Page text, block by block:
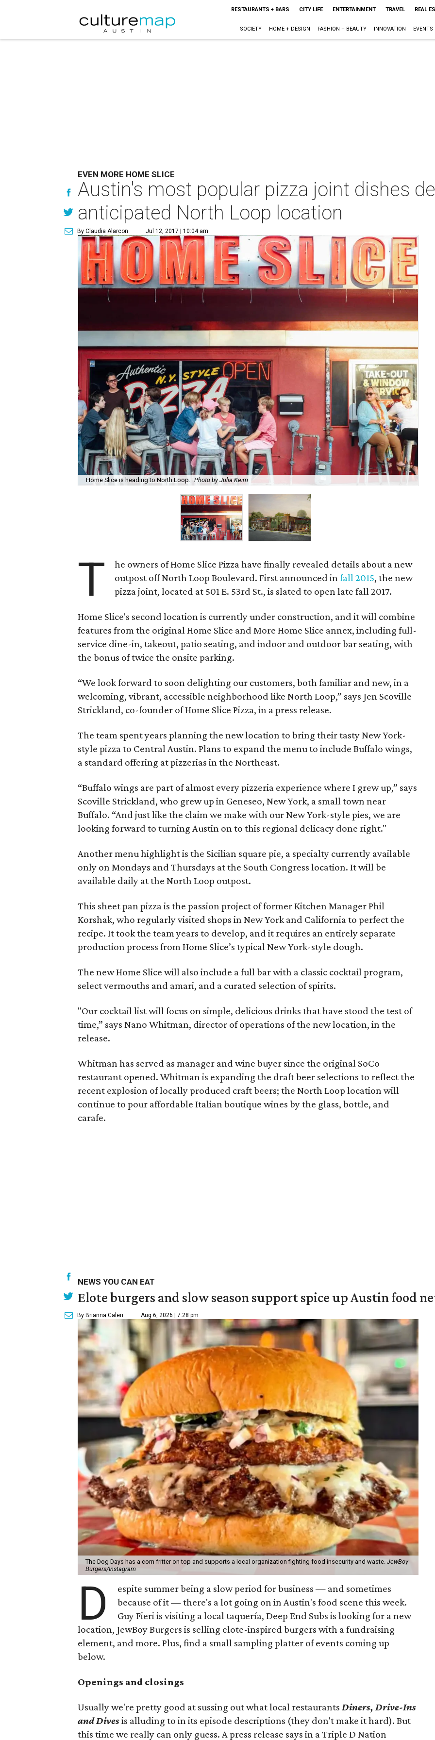
RESTAURANTS + BARS CITY LIFE ENTERTAINMENT TRAVEL REAL
SOCIETY HOME + DESIGN FASHION + BEAUTY INNOVATION EVENTS
EVEN MORE HOME SLICE
Austin's most popular pizza joint dishes
anticipated North Loop location
By Claudia Alarcon Jul 12, 2017 | 10:04 am
Home Slice is heading to North Loop. Photo by Julia Keim
T
he owners of Home Slice Pizza have finally revealed details about a new
outpost off North Loop Boulevard. First announced infall 2015, the new
pizza joint, located at 501 E. 53rd St., is slated to open late fall 2017.
Home Slice's second location is currently under construction, and it will combine
features from the original Home Slice and More Home Slice annex, including full-
service dine-in, takeout, patio seating, and indoor and outdoor bar seating, with
the bonus of twice the onsite parking.
“We look forward to soon delighting our customers, both familiar and new, in a
welcoming, vibrant, accessible neighborhood like North Loop,” says Jen Scoville
Strickland, co-founder of Home Slice Pizza, in a press release.
The team spent years planning the new location to bring their tasty New York-
style pizza to Central Austin. Plans to expand the menu to include Buffalo wings,
a standard offering at pizzerias in the Northeast.
“Buffalo wings are part of almost every pizzeria experience where I grew up,” says
Scoville Strickland, who grew up in Geneseo, New York, a small town near
Buffalo. “And just like the claim we make with our New York-style pies, we are
looking forward to turning Austin on to this regional delicacy done right."
Another menu highlight is the Sicilian square pie, a specialty currently available
only on Mondays and Thursdays at the South Congress location. It will be
available daily at the North Loop outpost.
This sheet pan pizza is the passion project of former Kitchen Manager Phil
Korshak, who regularly visited shops in New York and California to perfect the
recipe. It took the team years to develop, and it requires an entirely separate
production process from Home Slice’s typical New York-style dough.
The new Home Slice will also include a full bar with a classic cocktail program,
select vermouths and amari, and a curated selection of spirits.
"Our cocktail list will focus on simple, delicious drinks that have stood the test of
time,” says Nano Whitman, director of operations of the new location, in the
release.
Whitman has served as manager and wine buyer since the original SoCo
restaurant opened. Whitman is expanding the draft beer selections to reflect the
recent explosion of locally produced craft beers; the North Loop location will
continue to pour affordable Italian boutique wines by the glass, bottle, and
carafe.
NEWS YOU CAN EAT
Elote burgers and slow season support spice up Austin food
By Brianna Caleri Aug 6, 2026 | 7:28 pm
The Dog Days has a corn fritter on top and supports a local organization fighting food insecurity and waste. JewBoy
Burgers/Instagram
D
espite summer being a slow period for business — and sometimes
because of it — there's a lot going on in Austin's food scene this week.
Guy Fieri is visiting a local taquería, Deep End Subs is looking for a new
location, JewBoy Burgers is selling elote-inspired burgers with a fundraising
element, and more. Plus, find a small sampling platter of events coming up
below.
Openings and closings
Usually we're pretty good at sussing out what local restaurants Diners, Drive-Ins
and Divesis alluding to in its episode descriptions (they don't make it hard). But
this time we really can only guess. A press release says in a Triple D Nation